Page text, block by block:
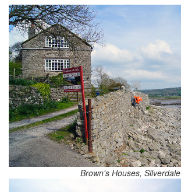
Brown's Houses, Silverdale